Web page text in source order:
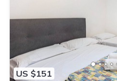
US $151